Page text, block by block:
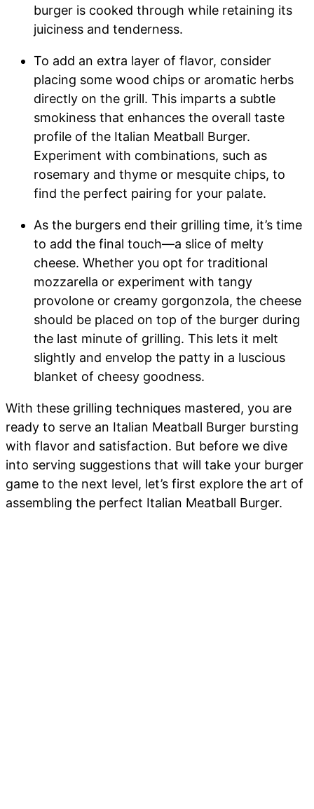
burger is cooked through while retaining its
juiciness and tenderness.
To add an extra layer of flavor, consider
placing some wood chips or aromatic herbs
directly on the grill. This imparts a subtle
smokiness that enhances the overall taste
profile of the Italian Meatball Burger.
Experiment with combinations, such as
rosemary and thyme or mesquite chips, to
find the perfect pairing for your palate.
As the burgers end their grilling time, it’s time
to add the final touch—a slice of melty
cheese. Whether you opt for traditional
mozzarella or experiment with tangy
provolone or creamy gorgonzola, the cheese
should be placed on top of the burger during
the last minute of grilling. This lets it melt
slightly and envelop the patty in a luscious
blanket of cheesy goodness.
With these grilling techniques mastered, you are
ready to serve an Italian Meatball Burger bursting
with flavor and satisfaction. But before we dive
into serving suggestions that will take your burger
game to the next level, let’s first explore the art of
assembling the perfect Italian Meatball Burger.